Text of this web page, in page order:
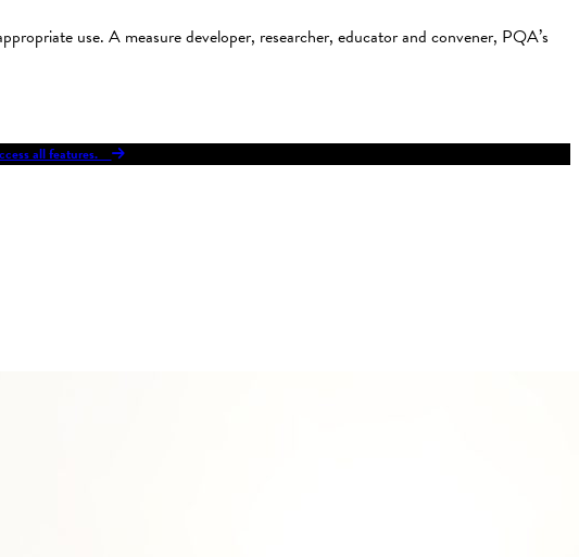
use. A measure developer, researcher, educator and convener, PQA’s
all features.